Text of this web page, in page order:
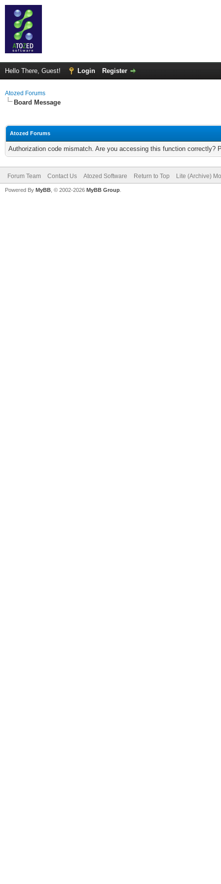
Hello There, Guest! Login Register
Atozed Forums
Board Message
Atozed Forums
Authorization code mismatch. Are you accessing this function correctly?
Forum Team Contact Us Atozed Software Return to Top Lite (Archive)
Powered By MyBB , © 2002-2026 MyBB Group